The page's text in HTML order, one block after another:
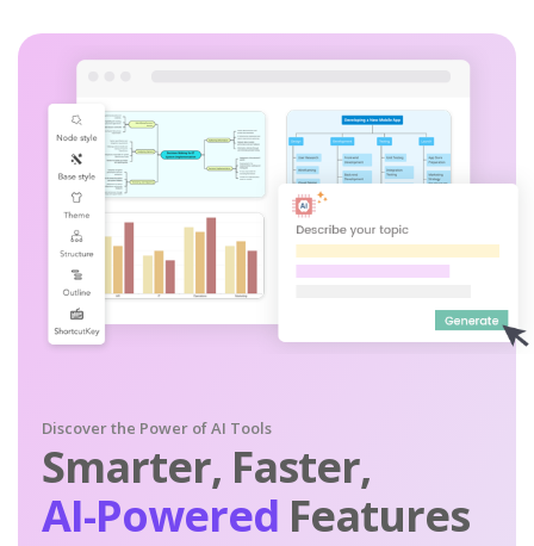
Discover the Power of AI Tools
Smarter, Faster,
AI-Powered Features